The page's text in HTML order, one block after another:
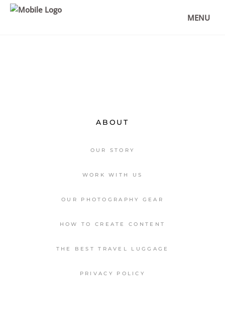
MENU
MONT SAINT-MICHEL PHOTO SPOTS &
TRAVEL TIPS
ABOUT
OUR STORY
WORK WITH US
OUR PHOTOGRAPHY GEAR
HOW TO CREATE CONTENT
THE BEST TRAVEL LUGGAGE
PRIVACY POLICY